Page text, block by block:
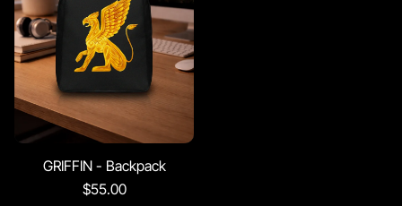
GRIFFIN - Backpack
$55.00